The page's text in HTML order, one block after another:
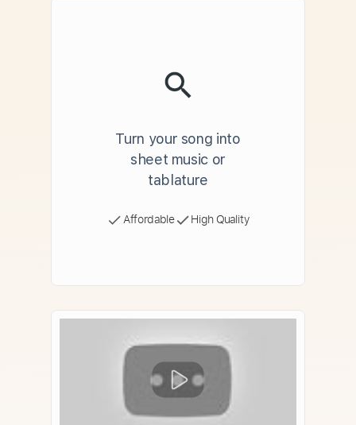
Turn your song into
sheet music or
tablature
Affordable High Quality